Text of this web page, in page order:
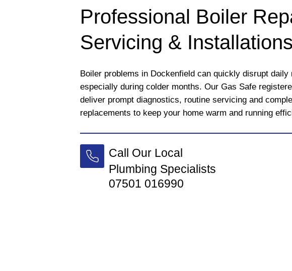
Professional Boiler
Servicing & Installations
Boiler problems in Dockenfield can quickly disrupt daily
especially during colder months. Our Gas Safe
deliver prompt diagnostics, routine servicing and
replacements to keep your home warm and running
Call Our Local
Plumbing Specialists
07501 016990